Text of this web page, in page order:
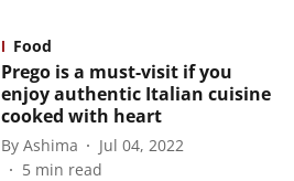
Food
Prego is a must-visit if you
enjoy authentic Italian cuisine
cooked with heart
By Ashima
Jul 04, 2022
5 min read